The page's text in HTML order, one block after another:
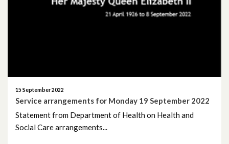
15 September 2022
Service arrangements for Monday 19 September 2022
Statement from Department of Health on Health and
Social Care arrangements...
August 2024
July 2024